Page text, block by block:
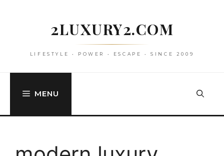
2LUXURY2.COM
LIFESTYLE • POWER • ESCAPE • SINCE 2009
MENU